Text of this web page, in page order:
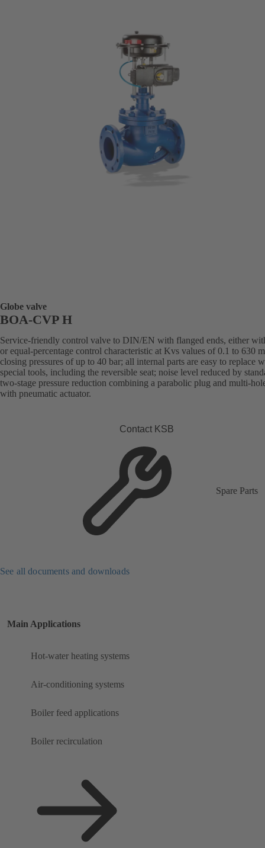
Globe valve
BOA-CVP H
Service-friendly control valve to DIN/EN with flanged ends, either
or equal-percentage control characteristic at Kvs values of 0.1 to 630
closing pressures of up to 40 bar; all internal parts are easy to replace
special tools, including the reversible seat; noise level reduced by
two-stage pressure reduction combining a parabolic plug and multi-
with pneumatic actuator.
Contact KSB
Spare Parts
See all documents and downloads
Main Applications
Hot-water heating systems
Air-conditioning systems
Boiler feed applications
Boiler recirculation